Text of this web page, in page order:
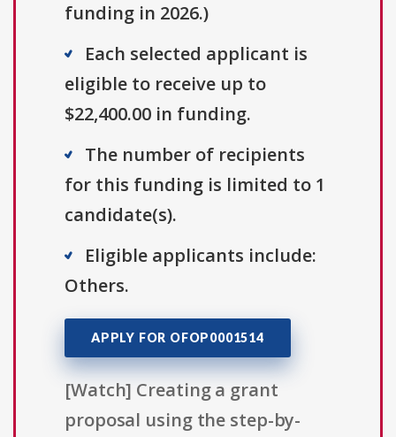
funding in 2026.)
Each selected applicant is
eligible to receive up to
$22,400.00 in funding.
The number of recipients
for this funding is limited to 1
candidate(s).
Eligible applicants include:
Others.
APPLY FOR OFOP0001514
[Watch] Creating a grant
proposal using the step-by-